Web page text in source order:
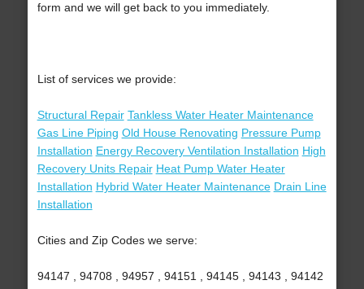
form and we will get back to you immediately.
List of services we provide:
Structural Repair Tankless Water Heater Maintenance
Gas Line Piping Old House Renovating Pressure Pump
Installation Energy Recovery Ventilation Installation High
Recovery Units Repair Heat Pump Water Heater
Installation Hybrid Water Heater Maintenance Drain Line
Installation
Cities and Zip Codes we serve:
94147 , 94708 , 94957 , 94151 , 94145 , 94143 , 94142